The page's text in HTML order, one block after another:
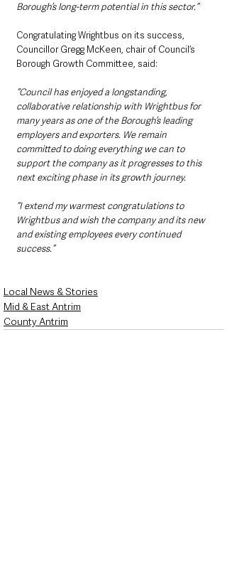
Borough’s long-term potential in this sector.”
Congratulating Wrightbus on its success,
Councillor Gregg McKeen, chair of Council’s
Borough Growth Committee, said:
“Council has enjoyed a longstanding,
collaborative relationship with Wrightbus for
many years as one of the Borough’s leading
employers and exporters. We remain
committed to doing everything we can to
support the company as it progresses to this
next exciting phase in its growth journey.
“I extend my warmest congratulations to
Wrightbus and wish the company and its new
and existing employees every continued
success.”
Local News & Stories
Mid & East Antrim
County Antrim